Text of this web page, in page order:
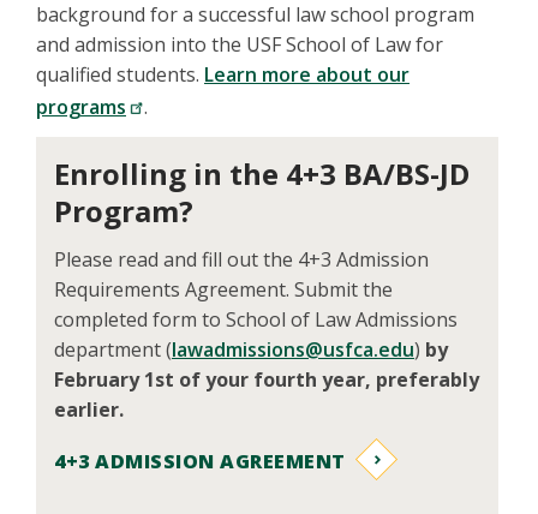
background for a successful law school program
and admission into the USF School of Law for
qualified students. Learn more about our
programs
.
Enrolling in the 4+3 BA/BS-JD
Program?
Please read and fill out the 4+3 Admission
Requirements Agreement. Submit the
completed form to School of Law Admissions
department (lawadmissions@usfca.edu) by
February 1st of your fourth year, preferably
earlier.
4+3 ADMISSION AGREEMENT